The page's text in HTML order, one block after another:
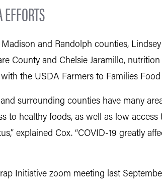
Madison and Randolph counties,
County and Chelsie Jaramillo,
the USDA Farmers to Families
surrounding counties have many
to healthy foods, as well as low
explained Cox. “COVID-19 greatly
Initiative zoom meeting last